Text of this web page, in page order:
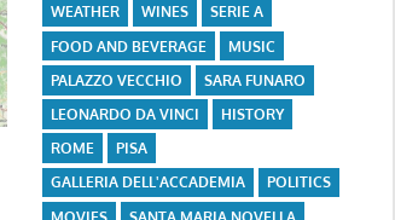
WEATHER
WINES
SERIE A
FOOD AND BEVERAGE
MUSIC
PALAZZO VECCHIO
SARA FUNARO
LEONARDO DA VINCI
HISTORY
ROME
PISA
GALLERIA DELL'ACCADEMIA
POLITICS